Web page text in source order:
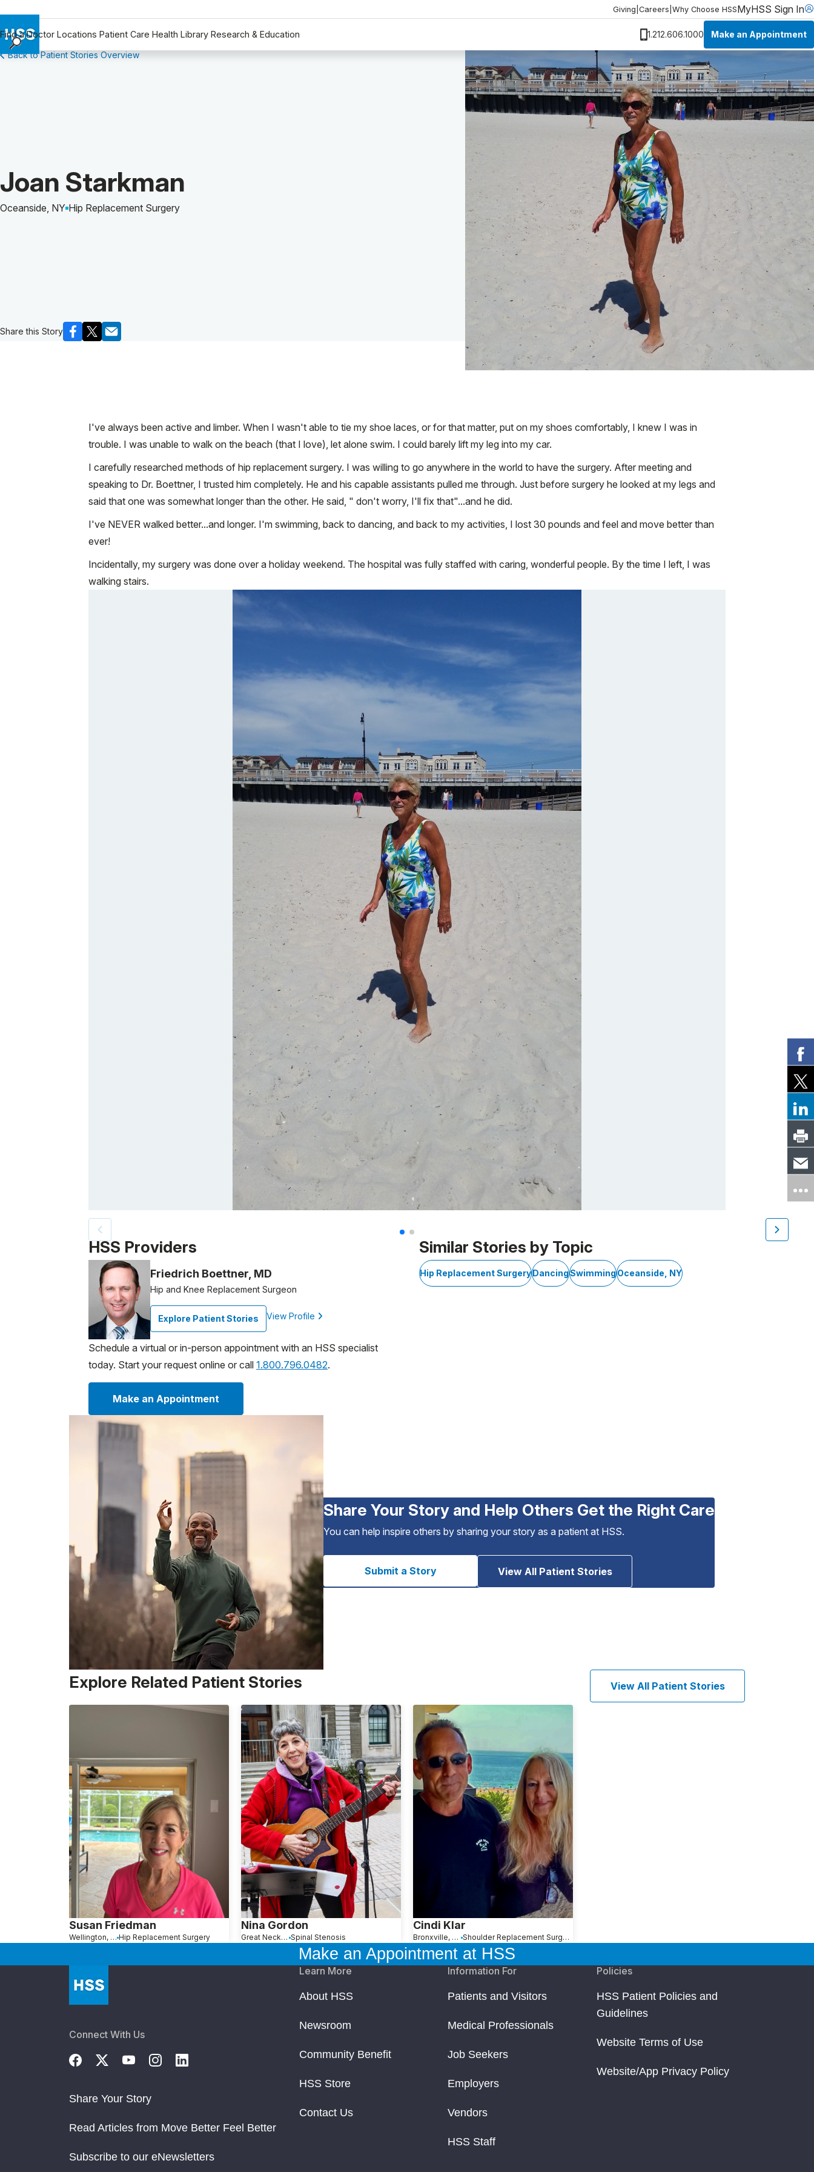
Giving Careers Why Choose HSSMyHSS Sign In
Find a Doctor Locations Patient Care Health Library Research & Education 1.212.606.1000 Make an Appointment
Find a Doctor
Why Choose HSS
Back to Patient Stories Overview
Patient Story of:
Joan Starkman
Oceanside, NY Hip Replacement Surgery
Share this Story
I've always been active and limber. When I wasn't able to tie my shoe laces, or for that matter, put on my shoes comfortably, I knew I was in
trouble. I was unable to walk on the beach (that I love), let alone swim. I could barely lift my leg into my car.
I carefully researched methods of hip replacement surgery. I was willing to go anywhere in the world to have the surgery. After meeting and
speaking to Dr. Boettner, I trusted him completely. He and his capable assistants pulled me through. Just before surgery he looked at my legs and
said that one was somewhat longer than the other. He said, " don't worry, I'll fix that"...and he did.
I've NEVER walked better...and longer. I'm swimming, back to dancing, and back to my activities, I lost 30 pounds and feel and move better than
ever!
Incidentally, my surgery was done over a holiday weekend. The hospital was fully staffed with caring, wonderful people. By the time I left, I was
walking stairs.
Patient image of: Joan Starkman, 1 of 2
HSS Providers
Friedrich Boettner, MD
Hip and Knee Replacement Surgeon
Explore Patient Stories View Profile
Schedule a virtual or in-person appointment with an HSS specialist
today. Start your request online or call 1.800.796.0482.
Make an Appointment
Similar Stories by Topic
Hip Replacement SurgeryDancingSwimmingOceanside, NY
Share Your Story and Help Others Get the Right Care
You can help inspire others by sharing your story as a patient at HSS.
Submit a Story View All Patient Stories
Explore Related Patient Stories View All Patient Stories
Susan Friedman
Wellington, FL Hip Replacement Surgery
Nina Gordon
Great Neck, NY Spinal Stenosis
Cindi Klar
Bronxville, NY Shoulder Replacement Surgery
Make an Appointment at HSS
Connect With Us
Share Your Story
Read Articles from Move Better Feel Better
Subscribe to our eNewsletters
Learn More
About HSS
Newsroom
Community Benefit
HSS Store
Contact Us
Information For
Patients and Visitors
Medical Professionals
Job Seekers
Employers
Vendors
HSS Staff
Policies
HSS Patient Policies and
Guidelines
Website Terms of Use
Website/App Privacy Policy